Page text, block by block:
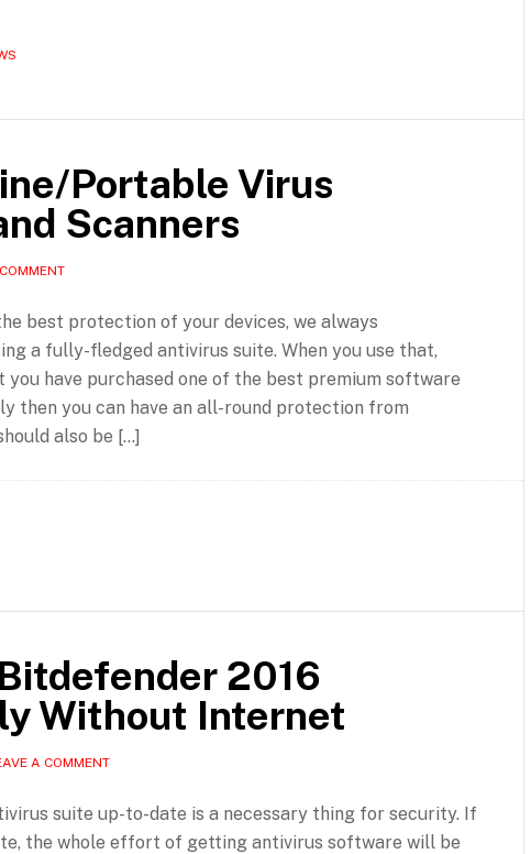
Portable Virus
Scanners
best protection of your devices, we always
a fully-fledged antivirus suite. When you use that,
you have purchased one of the best premium software
then you can have an all-round protection from
also be […]
2016
Without Internet
A COMMENT
suite up-to-date is a necessary thing for security. If
the whole effort of getting antivirus software will be